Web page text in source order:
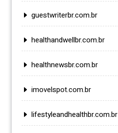
guestwriterbr.com.br
healthandwellbr.com.br
healthnewsbr.com.br
imovelspot.com.br
lifestyleandhealthbr.com.br